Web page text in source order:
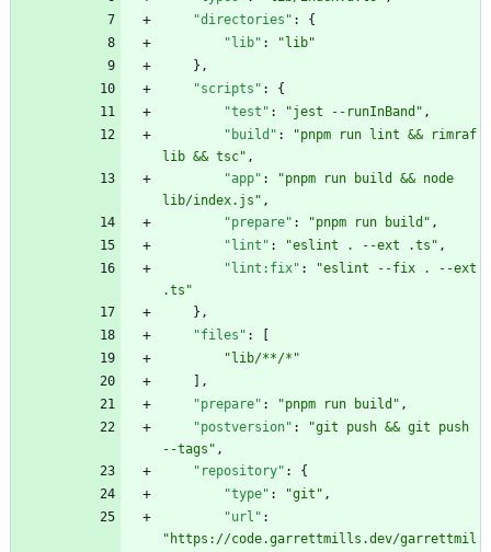
"directories" :
{
"lib" :
"lib"
} ,
"scripts" :
{
"test" : "jest --runInBand" ,
"build" :
"pnpm run lint && rimraf
lib && tsc" ,
"app" :
"pnpm run build && node
lib/index.js" ,
"prepare" : "pnpm run build" ,
"lint" : "eslint . --ext .ts" ,
"lint:fix" :
"eslint --fix . --ext
.ts"
} ,
"files" :
"lib/**/*"
,
"prepare" : "pnpm run build" ,
"postversion" :
"git push && git push
--tags" ,
"repository" :
{
"type" : "git" ,
"url" :
"https://code.garrettmills.dev/garrettmil